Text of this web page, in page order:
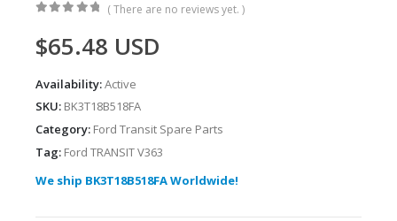
( There are no reviews yet. )
$65.48 USD
Availability:Active
SKU: BK3T18B518FA
Category: Ford Transit Spare Parts
Tag: Ford TRANSIT V363
We ship BK3T18B518FA Worldwide!